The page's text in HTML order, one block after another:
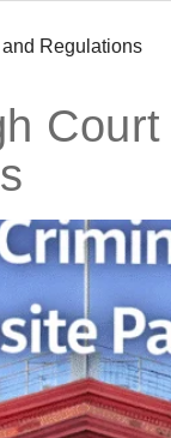
Regulations